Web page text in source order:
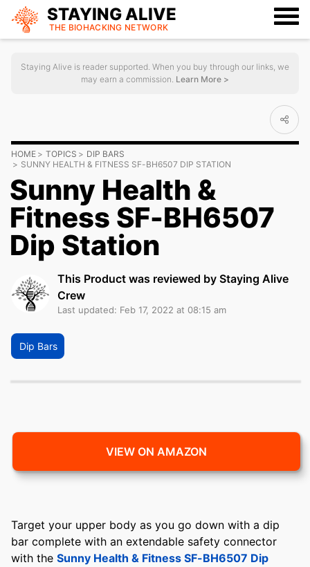
STAYING ALIVE
THE BIOHACKING NETWORK
Staying Alive is reader supported. When you buy through our links, we
may earn a commission. Learn More >
HOME TOPICS
DIP BARS
SUNNY HEALTH & FITNESS SF-BH6507 DIP STATION
Sunny Health &
Fitness SF-BH6507
Dip Station
This Product was reviewed by Staying Alive
Crew
Last updated: Feb 17, 2022 at 08:15 am
Dip Bars
VIEW ON AMAZON
Target your upper body as you go down with a dip
bar complete with an extendable safety connector
with the Sunny Health & Fitness SF-BH6507 Dip